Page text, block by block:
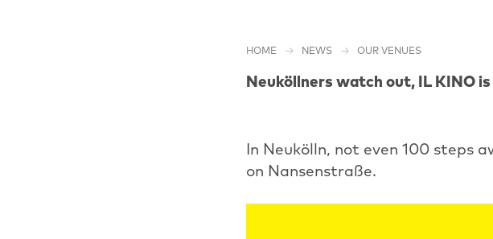
HOME NEWS OUR VENUES
Neuköllners watch out, IL KINO
In Neukölln, not even 100 steps
on Nansenstraße.